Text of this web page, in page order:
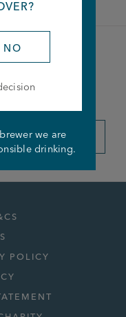
of the
POLICY
NO
we are
drinking.